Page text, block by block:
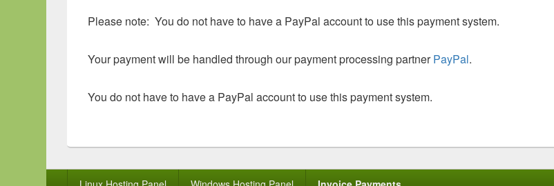
Please note: You do not have to have a PayPal account to use this payment system.
Your payment will be handled through our payment processing partnerPayPal.
You do not have to have a PayPal account to use this payment system.